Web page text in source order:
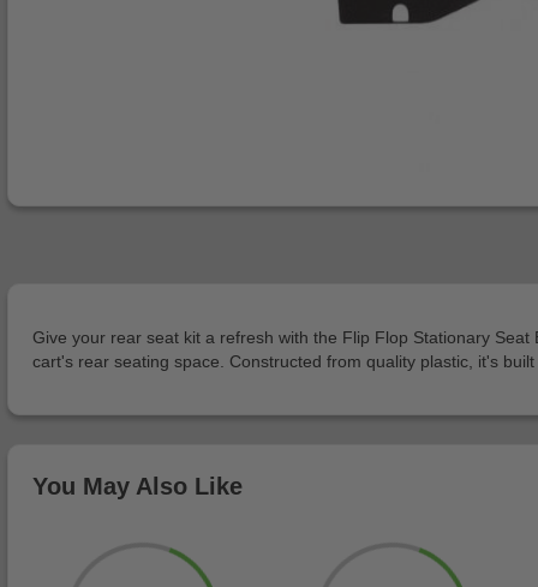
Give your rear seat kit a refresh with the Flip Flop Stationary
cart's rear seating space. Constructed from quality plastic, it's
You May Also Like